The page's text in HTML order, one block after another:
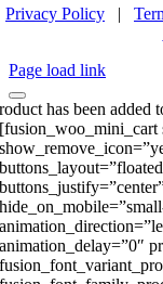
Privacy Policy |
Page load link
has been added
[fusion_woo_mini_cart
animation_delay=”0″